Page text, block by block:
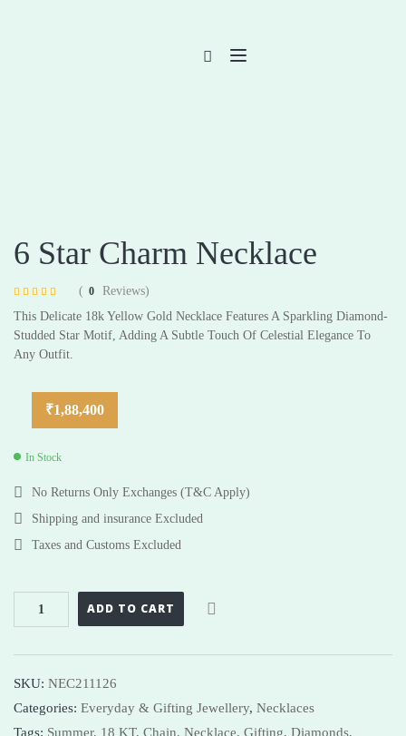
6 Star Charm Necklace
out of 5 based
ratings
( 0
Reviews)
This Delicate 18k Yellow Gold Necklace Features A Sparkling Diamond-
Studded Star Motif, Adding A Subtle Touch Of Celestial Elegance To
Any Outfit.
₹1,88,400
In Stock
No Returns Only Exchanges (T&C Apply)
Shipping and insurance Excluded
Taxes and Customs Excluded
ADD TO CART
SKU: NEC211126
Categories: Everyday & Gifting Jewellery, Necklaces
Tags: Summer, 18 KT, Chain, Necklace, Gifting, Diamonds,